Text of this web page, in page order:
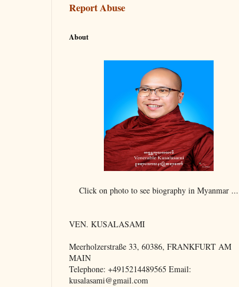
Report Abuse
About
Click on photo to see biography in Myanmar ...
VEN. KUSALASAMI
Meerholzerstraße 33, 60386, FRANKFURT AM
MAIN
Telephone: +4915214489565 Email:
kusalasami@gmail.com